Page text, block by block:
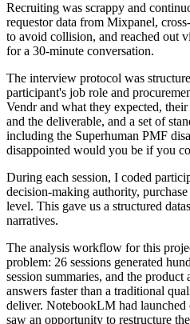
Recruiting was scrappy and
requestor data from Mixpanel,
to avoid collision, and reached out
for a 30-minute conversation.
The interview protocol was
participant's job role and
Vendr and what they expected,
and the deliverable, and a set of
including the Superhuman PMF
disappointed would you be if you
During each session, I coded
decision-making authority,
level. This gave us a structured
narratives.
The analysis workflow for this
problem: 26 sessions generated
session summaries, and the product
answers faster than a traditional
deliver. NotebookLM had
saw an opportunity to restructure